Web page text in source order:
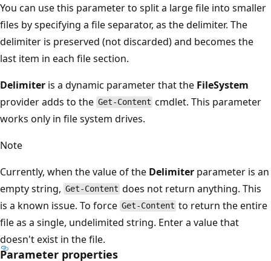
You can use this parameter to split a large file into smaller
files by specifying a file separator, as the delimiter. The
delimiter is preserved (not discarded) and becomes the
last item in each file section.
Delimiter is a dynamic parameter that the FileSystem
provider adds to the Get-Content cmdlet. This parameter
works only in file system drives.
Note
Currently, when the value of the Delimiter parameter is an
empty string, Get-Content does not return anything. This
is a known issue. To force Get-Content to return the entire
file as a single, undelimited string. Enter a value that
doesn't exist in the file.
Parameter properties